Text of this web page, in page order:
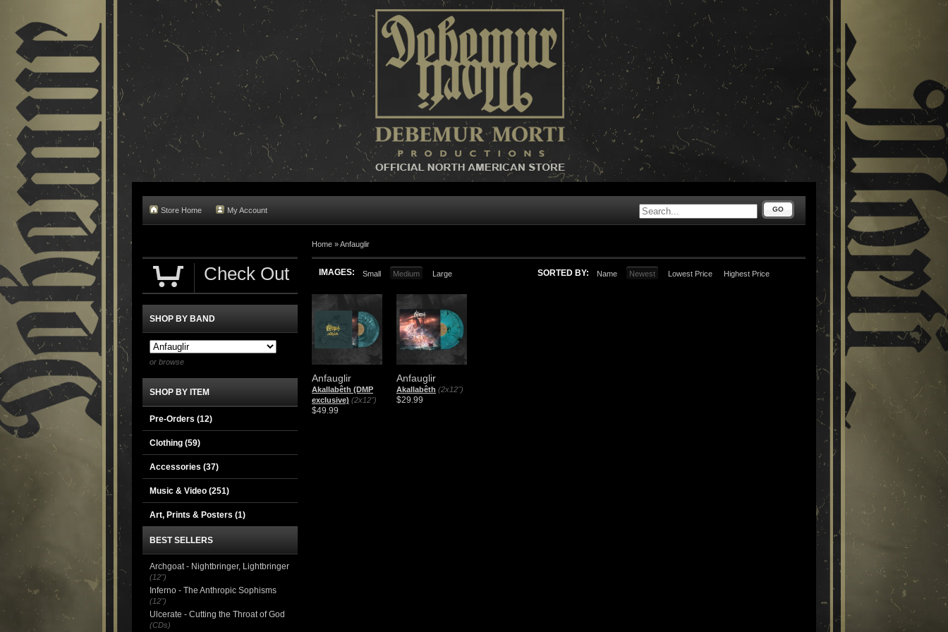
Store Home My Account GO
Home »Anfauglir
IMAGES: Small Medium Large SORTED BY: Name Newest Lowest Price Highest Price
Anfauglir
Akallabêth (DMP
exclusive) (2x12")
$49.99
Anfauglir
Akallabêth (2x12")
$29.99
Check Out
SHOP BY BAND
or browse
SHOP BY ITEM
Pre-Orders (12)
Clothing (59)
Accessories (37)
Music & Video (251)
Art, Prints & Posters (1)
BEST SELLERS
Archgoat - Nightbringer, Lightbringer
(12")
Inferno - The Anthropic Sophisms
(12")
Ulcerate - Cutting the Throat of God
(CDs)